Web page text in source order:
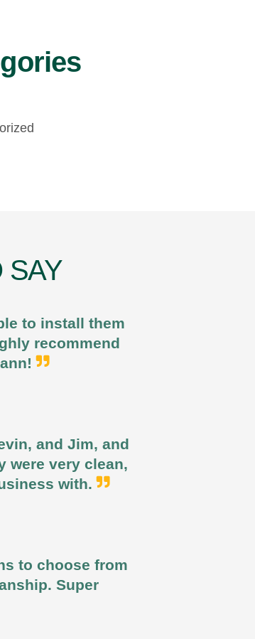
SAY
to install them
recommend
and Jim, and
were very clean,
with.
to choose from
Super